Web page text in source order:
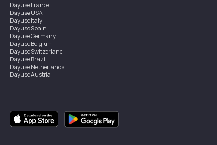
DayuseFrance
DayuseUSA
DayuseItaly
DayuseSpain
DayuseGermany
DayuseBelgium
DayuseSwitzerland
DayuseBrazil
DayuseNetherlands
DayuseAustria
DayuseSingapore
DayuseSweden
DayuseThailand